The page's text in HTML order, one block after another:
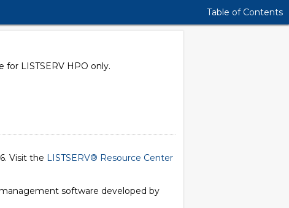
Table of Contents
LISTSERV HPO only.
Visit the LISTSERV® Resource Center
software developed by